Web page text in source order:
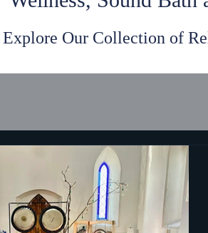
Explore Our Collection of